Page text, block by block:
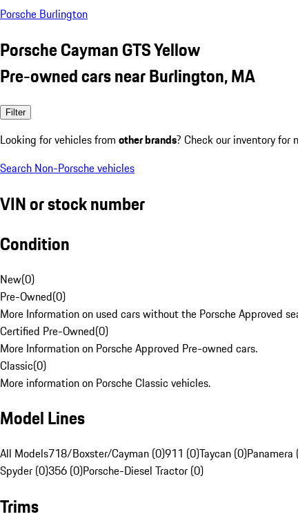
Porsche Burlington
Porsche Cayman GTS Yellow
Pre-owned cars near Burlington, MA
Filter
Looking for vehicles from other brands? Check our inventory for
Search Non-Porsche vehicles
VIN or stock number
Condition
New(0)
Pre-Owned(0)
More Information on used cars without the Porsche Approved
Certified Pre-Owned(0)
More Information on Porsche Approved Pre-owned cars.
Classic(0)
More information on Porsche Classic vehicles.
Model Lines
All Models718/Boxster/Cayman (0)911 (0)Taycan (0)Panamera
Spyder (0)356 (0)Porsche-Diesel Tractor (0)
Trims